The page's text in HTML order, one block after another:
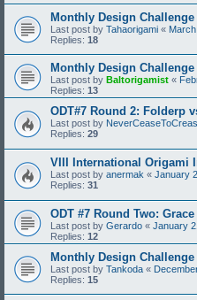
Monthly Design Challenge
Last post by Tahaorigami «
Replies: 18
Monthly Design Challenge
Last post by Baltorigamist «
Replies: 13
ODT#7 Round 2: Folderp
Last post by
Replies: 29
VIII International Origami
Last post by anermak « January
Replies: 31
ODT #7 Round Two:
Last post by Gerardo « January
Replies: 12
Monthly Design Challenge
Last post by Tankoda «
Replies: 15